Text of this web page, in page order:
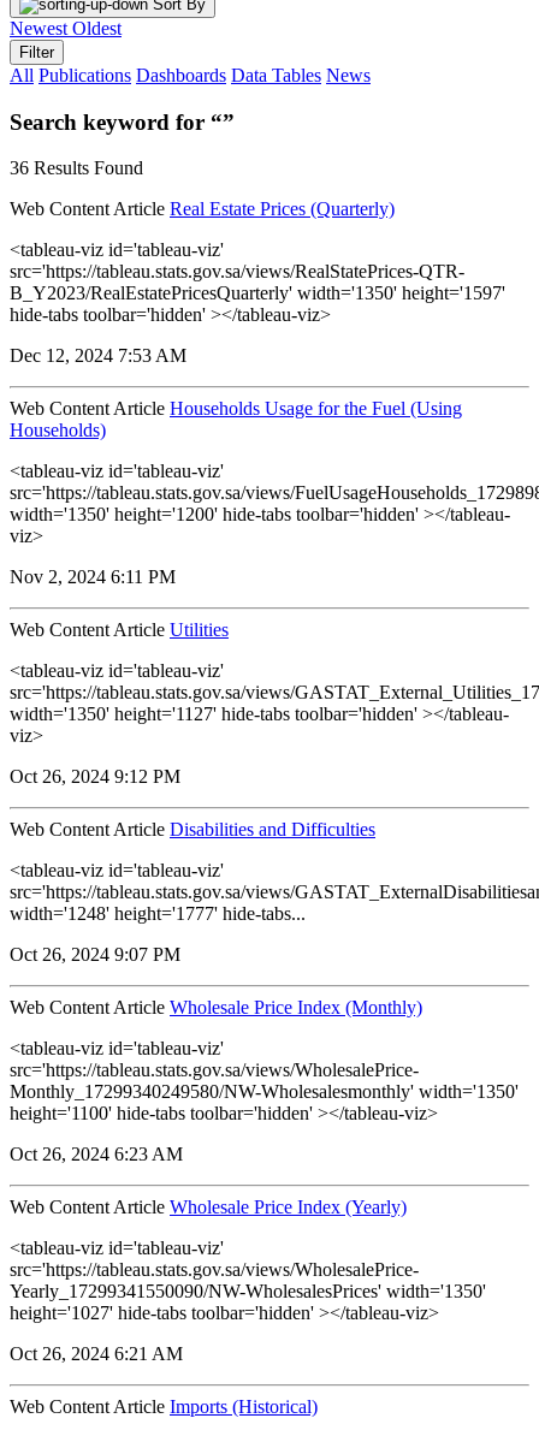
Sort By
Newest Oldest
Filter
All Publications Dashboards Data Tables News
Search keyword for “”
36 Results Found
Web Content Article Real Estate Prices (Quarterly)
<tableau-viz id='tableau-viz'
src='https://tableau.stats.gov.sa/views/RealStatePrices-QTR-
B_Y2023/RealEstatePricesQuarterly' width='1350' height='1597'
hide-tabs toolbar='hidden' ></tableau-viz>
Dec 12, 2024 7:53 AM
Web Content Article Households Usage for the Fuel (Using
Households)
<tableau-viz id='tableau-viz'
src='https://tableau.stats.gov.sa/views/
width='1350' height='1200' hide-tabs toolbar='hidden' ></tableau-
viz>
Nov 2, 2024 6:11 PM
Web Content Article Utilities
<tableau-viz id='tableau-viz'
src='https://tableau.stats.gov.sa/views/
width='1350' height='1127' hide-tabs toolbar='hidden' ></tableau-
viz>
Oct 26, 2024 9:12 PM
Web Content Article Disabilities and Difficulties
<tableau-viz id='tableau-viz'
src='https://tableau.stats.gov.sa/views/
width='1248' height='1777' hide-tabs...
Oct 26, 2024 9:07 PM
Web Content Article Wholesale Price Index (Monthly)
<tableau-viz id='tableau-viz'
src='https://tableau.stats.gov.sa/views/WholesalePrice-
Monthly_17299340249580/NW-Wholesalesmonthly' width='1350'
height='1100' hide-tabs toolbar='hidden' ></tableau-viz>
Oct 26, 2024 6:23 AM
Web Content Article Wholesale Price Index (Yearly)
<tableau-viz id='tableau-viz'
src='https://tableau.stats.gov.sa/views/WholesalePrice-
Yearly_17299341550090/NW-WholesalesPrices' width='1350'
height='1027' hide-tabs toolbar='hidden' ></tableau-viz>
Oct 26, 2024 6:21 AM
Web Content Article Imports (Historical)